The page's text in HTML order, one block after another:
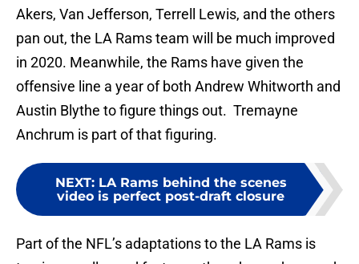
Akers, Van Jefferson, Terrell Lewis, and the others
pan out, the LA Rams team will be much improved
in 2020. Meanwhile, the Rams have given the
offensive line a year of both Andrew Whitworth and
Austin Blythe to figure things out. Tremayne
Anchrum is part of that figuring.
NEXT: LA Rams behind the scenes
video is perfect post-draft closure
Part of the NFL’s adaptations to the LA Rams is